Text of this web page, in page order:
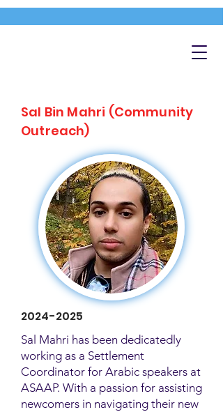
Sal Bin Mahri (Community
Outreach)
2024-2025
Sal Mahri has been dedicatedly
working as a Settlement
Coordinator for Arabic speakers at
ASAAP. With a passion for assisting
newcomers in navigating their new